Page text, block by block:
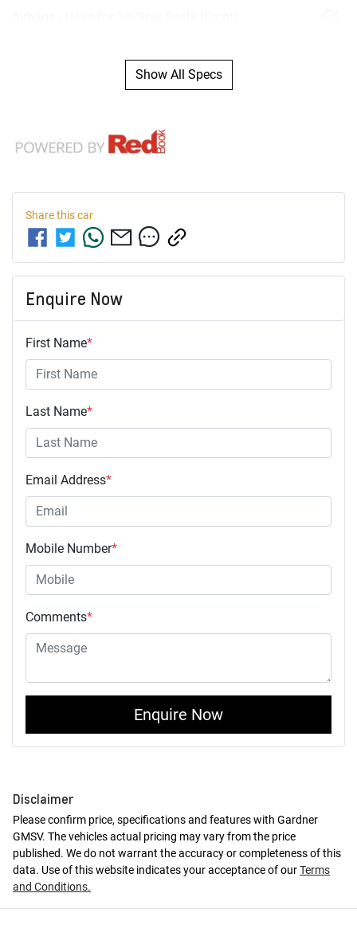
Show All Specs
Share thiscar
Enquire Now
First Name*
Last Name*
Email Address*
Mobile Number*
Comments*
Enquire Now
Disclaimer
Please confirm price, specifications and features with Gardner
GMSV. The vehicles actual pricing may vary from the price
published. We do not warrant the accuracy or completeness of this
data. Use of this website indicates your acceptance of ourTerms
and Conditions.